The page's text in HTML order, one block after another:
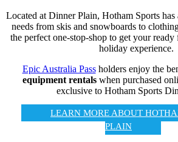
Located at Dinner Plain, Hotham Sports
needs from skis and snowboards to
the perfect one-stop-shop to get your
holiday experience.
Epic Australia Passholders enjoy the
equipment rentalswhen purchased
exclusive to Hotham Sports
LEARN MORE ABOUT
PLAIN